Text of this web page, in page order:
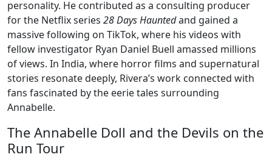
personality. He contributed as a consulting producer
for the Netflix series 28 Days Hauntedand gained a
massive following on TikTok, where his videos with
fellow investigator Ryan Daniel Buell amassed millions
of views. In India, where horror films and supernatural
stories resonate deeply, Rivera’s work connected with
fans fascinated by the eerie tales surrounding
Annabelle.
The Annabelle Doll and the Devils on the
Run Tour